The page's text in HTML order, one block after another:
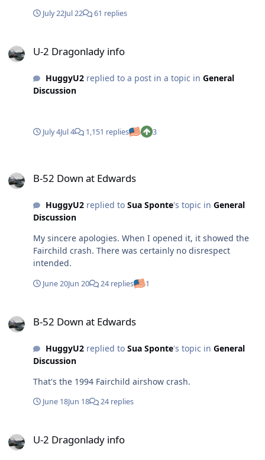
July 22Jul 22 61 replies
U-2 Dragonlady info
HuggyU2replied to a post in a topic in General
Discussion
July 4Jul 4 1,151 replies 3
B-52 Down at Edwards
HuggyU2replied to Sua Sponte's topic in General
Discussion
My sincere apologies. When I opened it, it showed the
Fairchild crash. There was certainly no disrespect
intended.
June 20Jun 20 24 replies 1
B-52 Down at Edwards
HuggyU2replied to Sua Sponte's topic in General
Discussion
That's the 1994 Fairchild airshow crash.
June 18Jun 18 24 replies
U-2 Dragonlady info